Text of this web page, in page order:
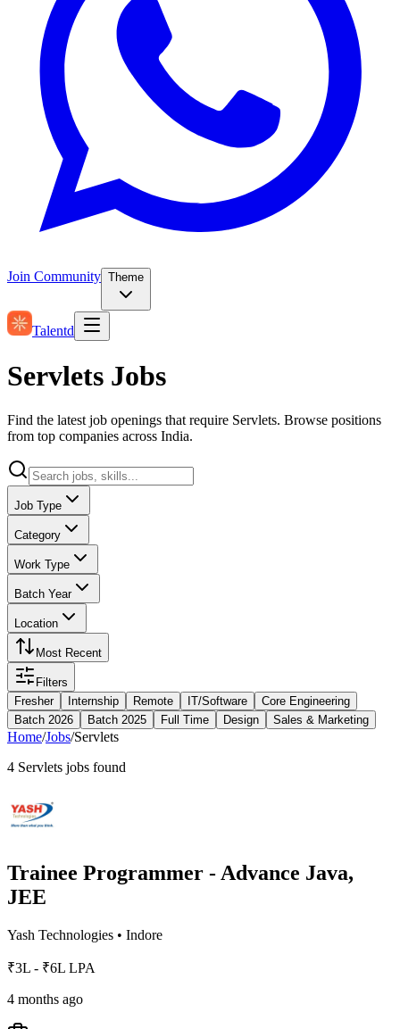
Join Community Theme
Talentd
Servlets Jobs
Find the latest job openings that require Servlets. Browse positions
from top companies across India.
Job Type
Category
Work Type
Batch Year
Location
Most Recent
Filters
Fresher
Internship Remote IT/Software
Core Engineering
Batch 2026
Batch 2025 Full Time Design Sales & Marketing
Home/Jobs/Servlets
4 Servlets jobs found
Trainee Programmer - Advance Java,
JEE
Yash Technologies • Indore
₹3L - ₹6L LPA
4 months ago